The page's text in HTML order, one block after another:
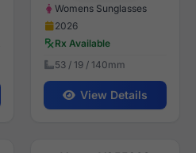
Womens Sunglasses
2026
Rx Available
53 / 19 / 140mm
View Details